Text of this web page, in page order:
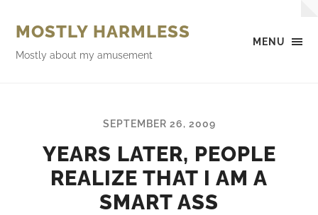
MENU
MOSTLY HARMLESS
Mostly about my amusement
SEPTEMBER 26, 2009
YEARS LATER, PEOPLE
REALIZE THAT I AM A
SMART ASS